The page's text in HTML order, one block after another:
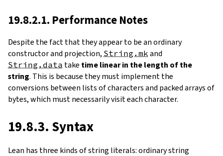
19.8.2.1. Performance Notes
Despite the fact that they appear to be an ordinary
constructor and projection, String.mk and
String.data take time linear in the length of the
string. This is because they must implement the
conversions between lists of characters and packed arrays of
bytes, which must necessarily visit each character.
19.8.3. Syntax
Lean has three kinds of string literals: ordinary string